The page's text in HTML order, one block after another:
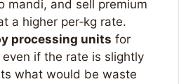
mandi, and sell premium
a higher per‑kg rate.
processing units for
if the rate is slightly
what would be waste